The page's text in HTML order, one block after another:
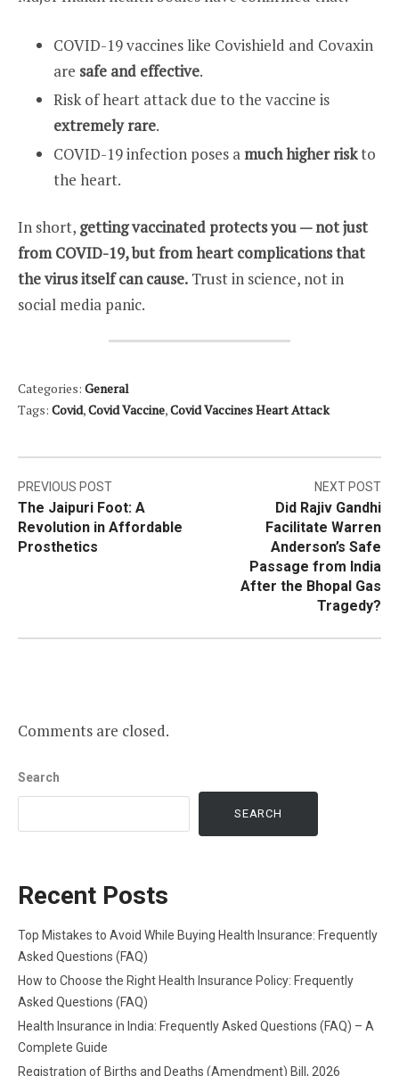
COVID-19 vaccines like Covishield and Covaxin
are safe and effective.
Risk of heart attack due to the vaccine is
extremely rare.
COVID-19 infection poses a much higher riskto
the heart.
In short, getting vaccinated protects you — not just
from COVID-19, but from heart complications that
the virus itself can cause. Trust in science, not in
social media panic.
Categories: General
Tags: Covid,Covid Vaccine,Covid Vaccines Heart Attack
Post
navigation
PREVIOUS POST
The Jaipuri Foot: A
Revolution in Affordable
Prosthetics
NEXT POST
Did Rajiv Gandhi
Facilitate Warren
Anderson’s Safe
Passage from India
After the Bhopal Gas
Tragedy?
Comments are closed.
Search
SEARCH
Recent Posts
Top Mistakes to Avoid While Buying Health Insurance: Frequently
Asked Questions (FAQ)
How to Choose the Right Health Insurance Policy: Frequently
Asked Questions (FAQ)
Health Insurance in India: Frequently Asked Questions (FAQ) – A
Complete Guide
Registration of Births and Deaths (Amendment) Bill, 2026